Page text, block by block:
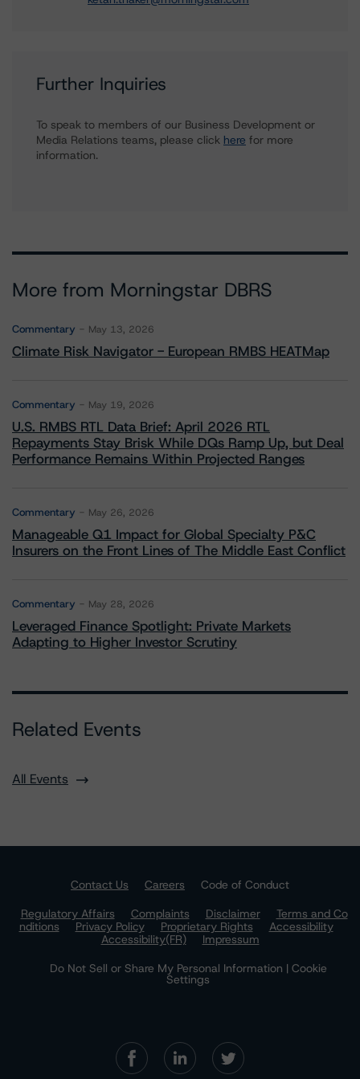
Further Inquiries
To speak to members of our Business Development or
Media Relations teams, please click here for more
information.
More from Morningstar DBRS
Commentary May 13, 2026
Climate Risk Navigator - European RMBS HEATMap
Commentary May 19, 2026
U.S. RMBS RTL Data Brief: April 2026 RTL
Repayments Stay Brisk While DQs Ramp Up, but Deal
Performance Remains Within Projected Ranges
Commentary May 26, 2026
Manageable Q1 Impact for Global Specialty P&C
Insurers on the Front Lines of The Middle East Conflict
Commentary May 28, 2026
Leveraged Finance Spotlight: Private Markets
Adapting to Higher Investor Scrutiny
Related Events
All Events
Contact Us Careers
Code of Conduct
Regulatory Affairs
Complaints Disclaimer
Terms and Co
nditions
Privacy Policy Proprietary Rights
Accessibility
Accessibility(FR)
Impressum
Do Not Sell or Share My Personal Information | Cookie
Settings